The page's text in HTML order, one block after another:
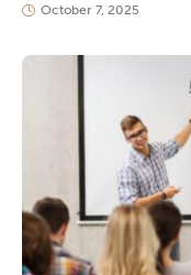
October 7, 2025